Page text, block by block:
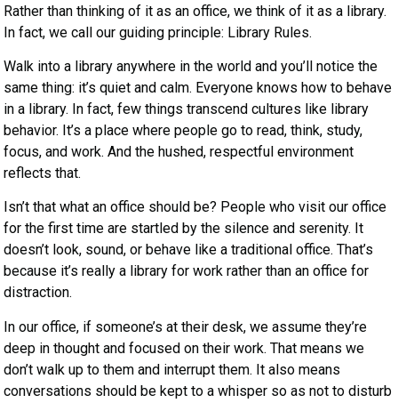
Rather than thinking of it as an office, we think of it as a library.
In fact, we call our guiding principle: Library Rules.
Walk into a library anywhere in the world and you’ll notice the
same thing: it’s quiet and calm. Everyone knows how to behave
in a library. In fact, few things transcend cultures like library
behavior. It’s a place where people go to read, think, study,
focus, and work. And the hushed, respectful environment
reflects that.
Isn’t that what an office should be? People who visit our office
for the first time are startled by the silence and serenity. It
doesn’t look, sound, or behave like a traditional office. That’s
because it’s really a library for work rather than an office for
distraction.
In our office, if someone’s at their desk, we assume they’re
deep in thought and focused on their work. That means we
don’t walk up to them and interrupt them. It also means
conversations should be kept to a whisper so as not to disturb